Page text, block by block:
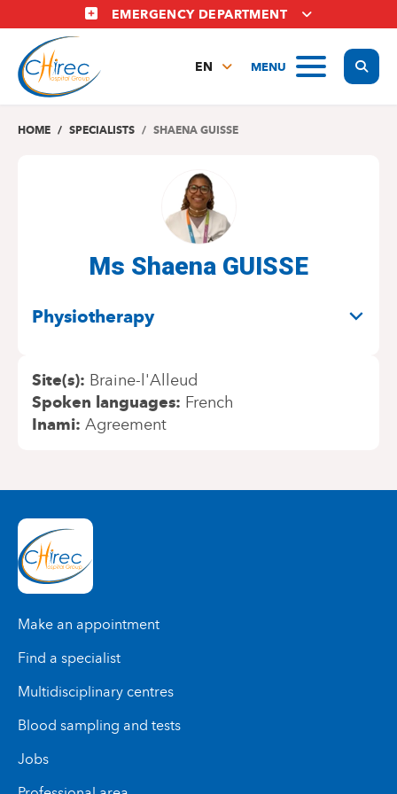
to
main
content
EMERGENCY DEPARTMENT
MENU
EN
NL
HOME SPECIALISTS SHAENA GUISSE
Ms Shaena GUISSE
Physiotherapy
Site(s) Braine-l'Alleud
Spoken languages French
Inami Agreement
Make an appointment
Find a specialist
Multidisciplinary centres
Blood sampling and tests
Jobs